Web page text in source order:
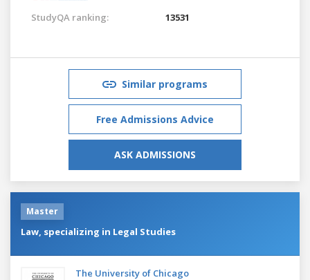
StudyQA ranking: 13531
Similar programs
Free Admissions Advice
ASK ADMISSIONS
Master
Law, specializing in Legal Studies
The University of Chicago